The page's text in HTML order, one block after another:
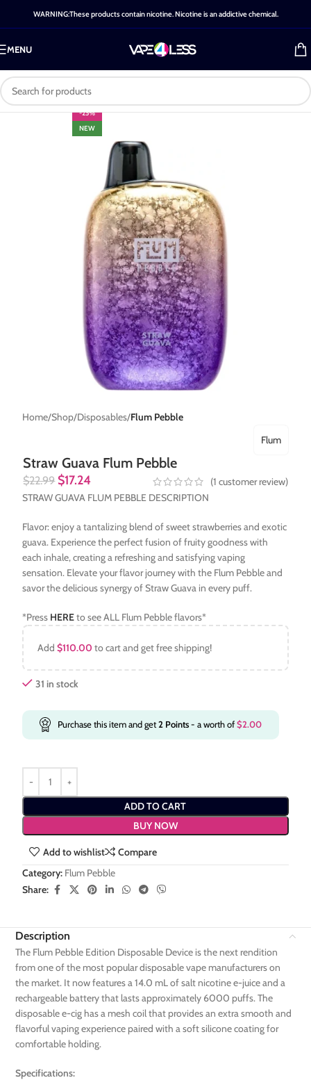
WARNING:These products contain nicotine. Nicotine is an addictive chemical.
MENU
-25%
NEW
Home Shop Disposables Flum Pebble
Straw Guava Flum Pebble
Flum
$22.99 $17.24 (1 customer review)
STRAW GUAVA FLUM PEBBLE DESCRIPTION
Flavor: enjoy a tantalizing blend of sweet strawberries and exotic
guava. Experience the perfect fusion of fruity goodness with
each inhale, creating a refreshing and satisfying vaping
sensation. Elevate your flavor journey with the Flum Pebble and
savor the delicious synergy of Straw Guava in every puff.
*Press HEREto see ALL Flum Pebble flavors*
Add$110.00 to cart and get free shipping!
31 in stock
Purchase this item and get2 Points- a worth of$2.00
ADD TO CART
BUY NOW
Add to wishlist
Compare
Category: Flum Pebble
Share:
Description
The Flum Pebble Edition Disposable Device is the next rendition
from one of the most popular disposable vape manufacturers on
the market. It now features a 14.0 mL of salt nicotine e-juice and a
rechargeable battery that lasts approximately 6000 puffs. The
disposable e-cig has a mesh coil that provides an extra smooth and
flavorful vaping experience paired with a soft silicone coating for
comfortable holding.
Specifications: